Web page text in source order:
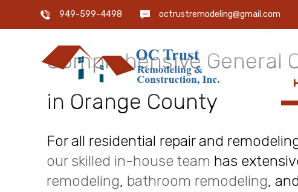
949-599-4498 octrustremodeling@gmail.com
OC Trust Remodeling is
Comprehensive General
in Orange County
For all residential repair and
our skilled in-house team has
remodeling, bathroom remodeling,